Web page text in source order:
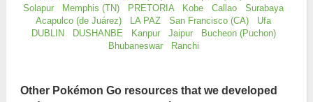
Solapur
Memphis (TN) PRETORIA Kobe Callao
Surabaya
Acapulco (de Juárez)
LA PAZ San Francisco (CA)
Ufa
DUBLIN
DUSHANBE Kanpur Jaipur
Bucheon (Puchon)
Bhubaneswar
Ranchi
Other Pokémon Go resources that we developed